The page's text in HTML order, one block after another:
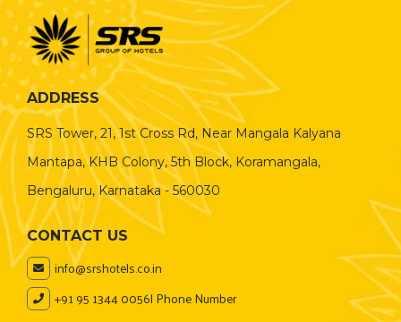
was a delightful stay, and I would happily
recommend it to friends and family.
ADDRESS
SRS Tower, 21, 1st Cross Rd, Near Mangala Kalyana
Mantapa, KHB Colony, 5th Block, Koramangala,
Bengaluru, Karnataka - 560030
CONTACT US
info@srshotels.co.in
+91 95 1344 0056| Phone Number